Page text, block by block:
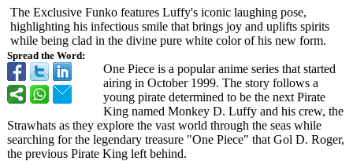
Spread the Word:
The Exclusive Funko features Luffy's iconic laughing pose,
highlighting his infectious smile that brings joy and uplifts spirits
while being clad in the divine pure white color of his new form.
One Piece is a popular anime series that started
airing in October 1999. The story follows a
young pirate determined to be the next Pirate
King named Monkey D. Luffy and his crew, the
Strawhats as they explore the vast world through the seas while
searching for the legendary treasure "One Piece" that Gol D. Roger,
the previous Pirate King left behind.